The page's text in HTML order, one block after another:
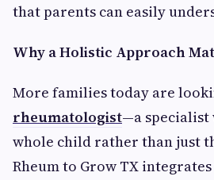
that parents can easily
Why a Holistic Approach
More families today are
rheumatologist—a specialist
whole child rather than just
Rheum to Grow TX